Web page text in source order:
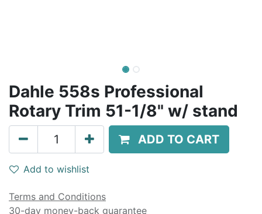
Dahle 558s Professional
Rotary Trim 51-1/8" w/ stand
ADD TO CART
Add to wishlist
Terms and Conditions
30-day money-back guarantee